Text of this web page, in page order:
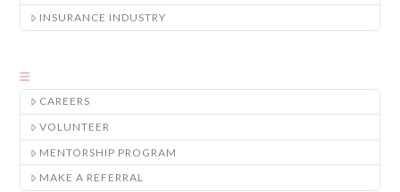
INSURANCE INDUSTRY
CAREERS
VOLUNTEER
MENTORSHIP PROGRAM
MAKE A REFERRAL